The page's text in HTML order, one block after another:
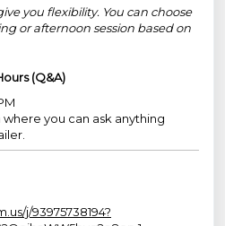
you flexibility. You can choose
or afternoon session based on
(Q&A)
you can ask anything
j/93975738194?